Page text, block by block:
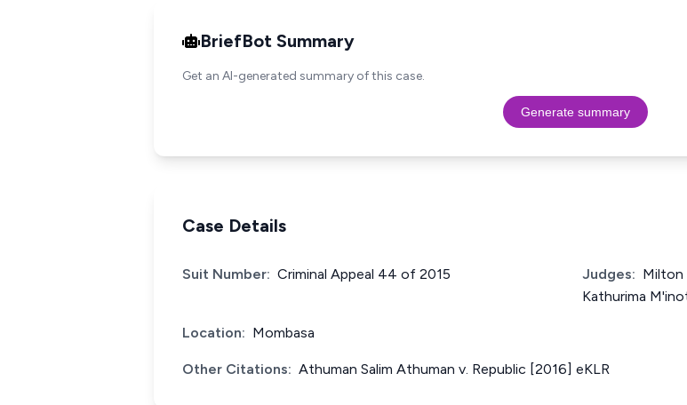
BriefBot Summary
Get an AI-generated summary of this case.
Generate summary
Case Details
Suit Number: Criminal Appeal 44 of 2015 Judges: Milton
Kathurima
Location: Mombasa
Other Citations: Athuman Salim Athuman v. Republic [2016] eKLR